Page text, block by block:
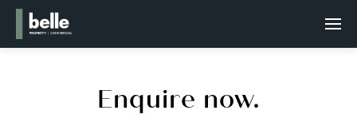
Enquire now.